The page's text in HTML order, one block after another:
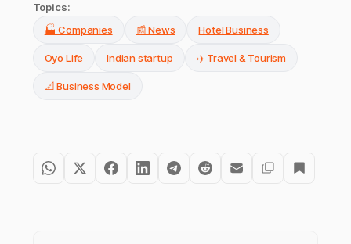
Topics:
🏭 Companies
📰 News Hotel Business
Oyo Life Indian startup ✈️ Travel & Tourism
📐 Business Model